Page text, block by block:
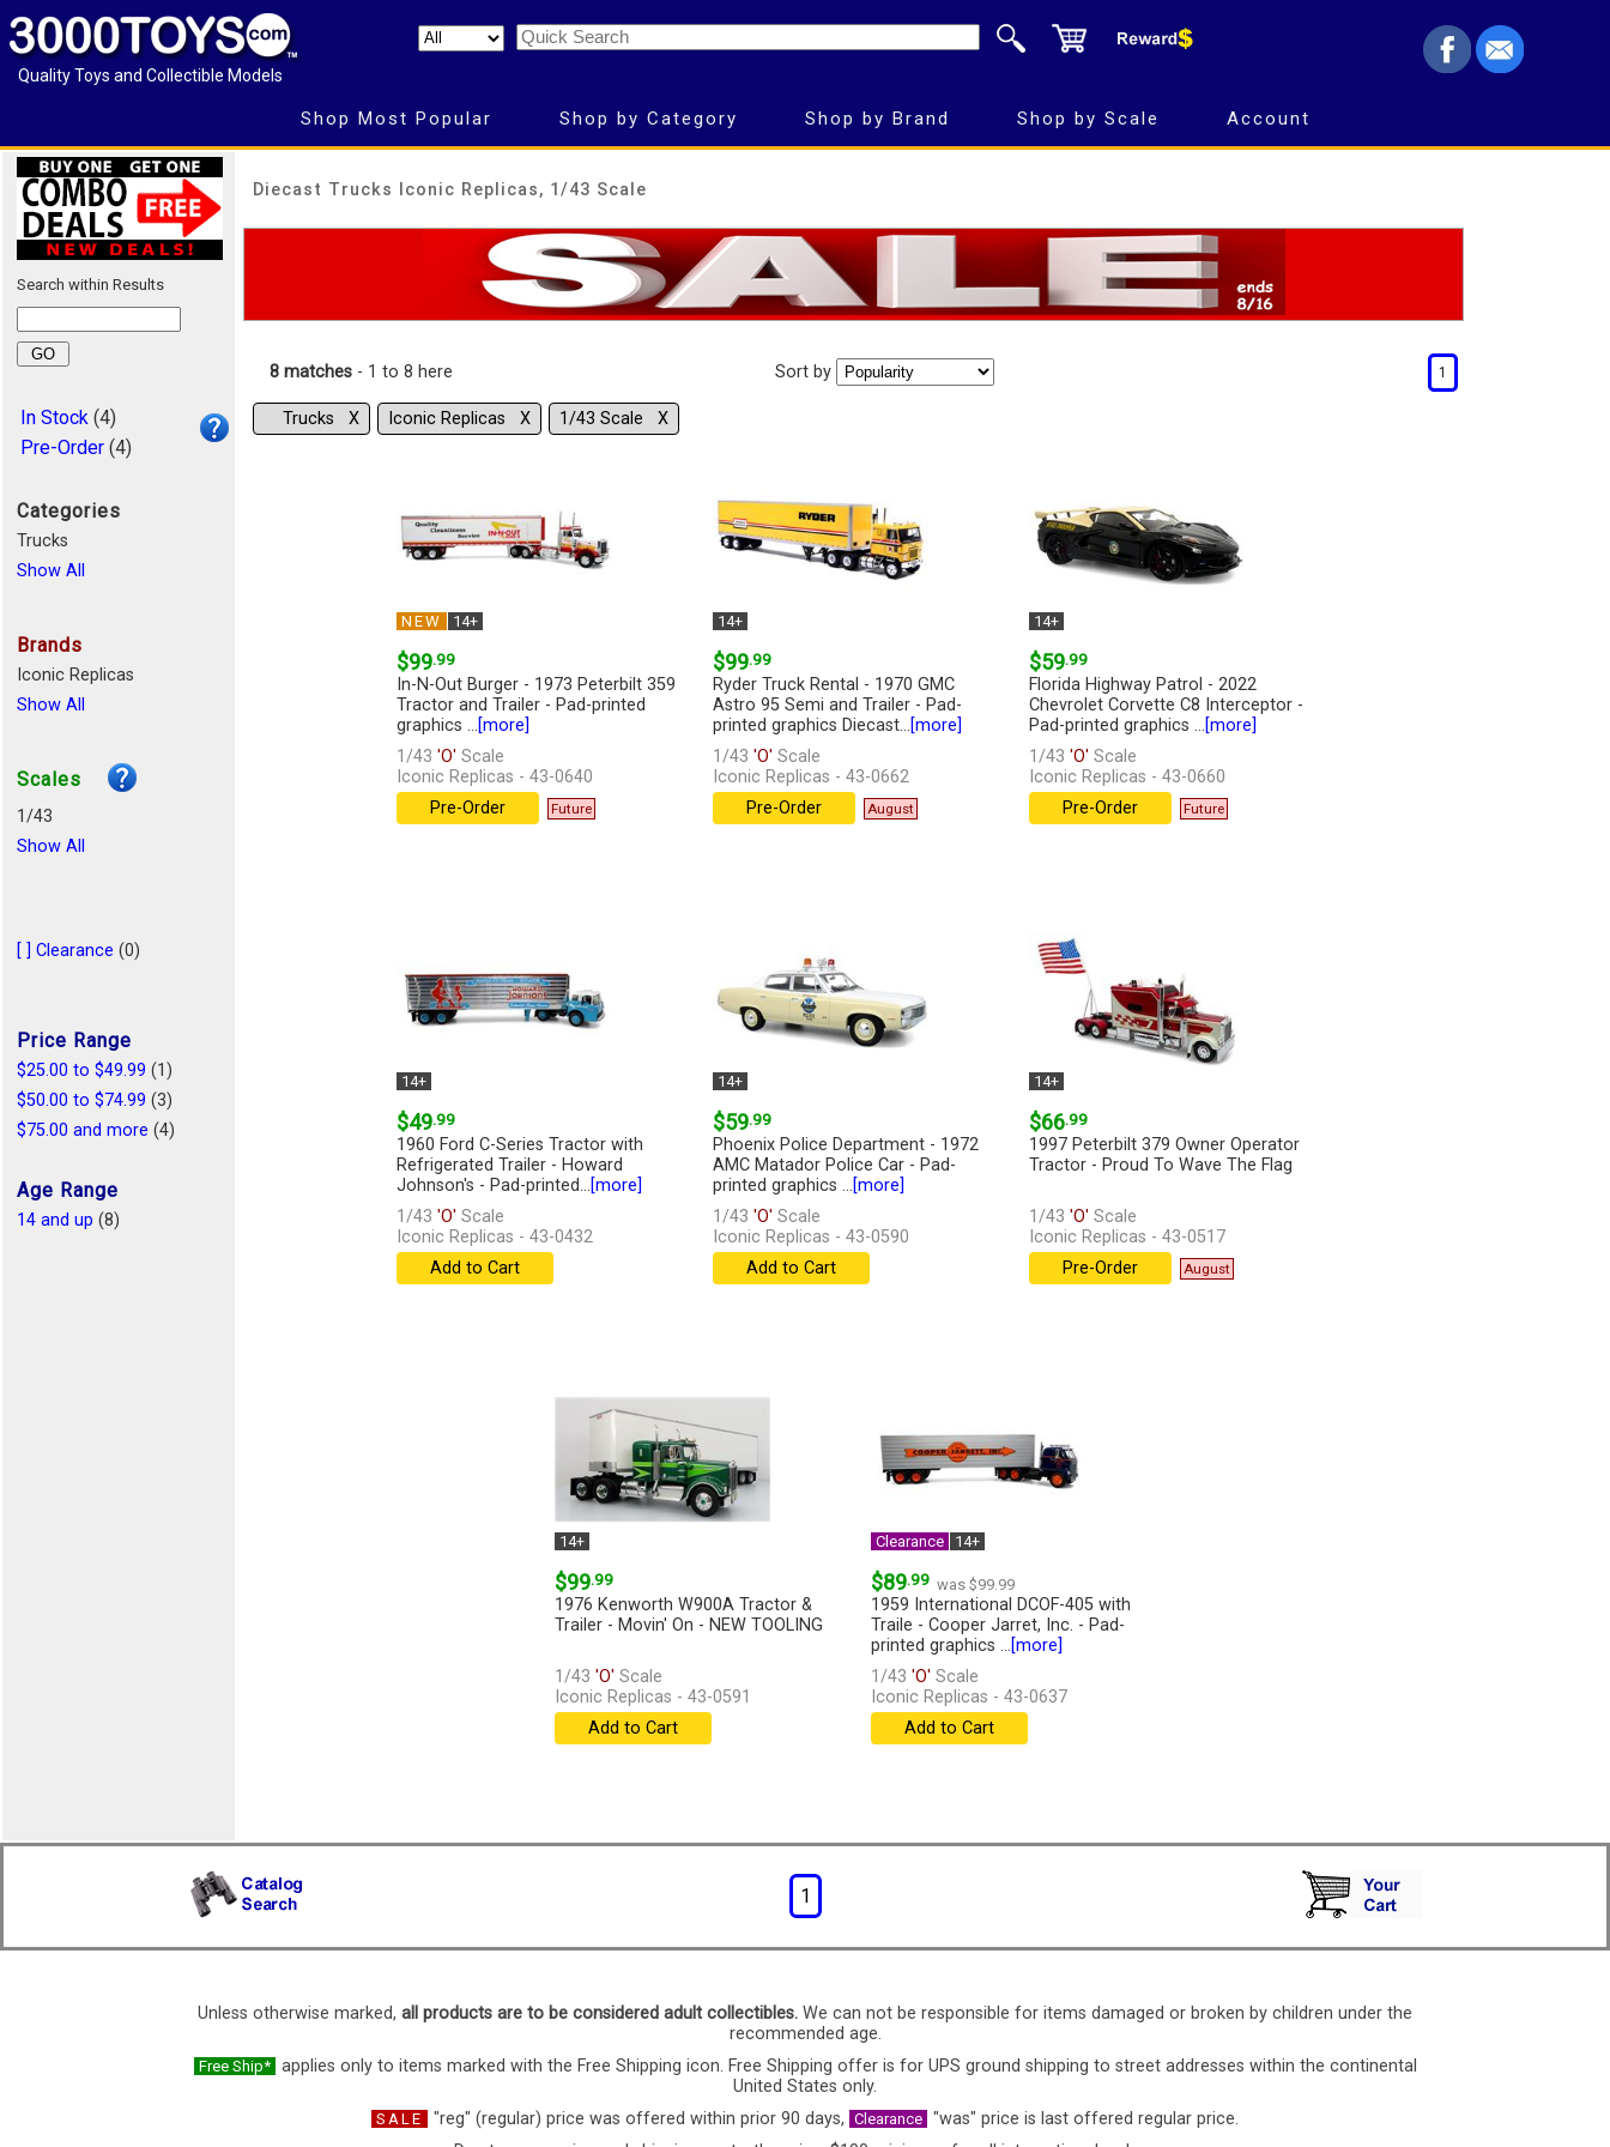
Quality Toys and Collectible Models
Shop Most Popular Shop by Category Shop by Brand Shop by Scale Account
Search within Results
In Stock (4)
Pre-Order (4)
Categories
Trucks
Show All
Brands
Iconic Replicas
Show All
Scales
1/43
Show All
[ ] Clearance (0)
Price Range
$25.00 to $49.99 (1)
$50.00 to $74.99 (3)
$75.00 and more (4)
Age Range
14 and up (8)
Diecast Trucks Iconic Replicas, 1/43 Scale
8 matches - 1 to 8 here Sort by 1
Trucks Χ Iconic Replicas Χ 1/43 Scale Χ
NEW 14+
$99.99
In-N-Out Burger - 1973 Peterbilt 359
Tractor and Trailer - Pad-printed
graphics ...[more]
1/43 'O' Scale
Iconic Replicas - 43-0640
Pre-Order
Future
14+
$99.99
Ryder Truck Rental - 1970 GMC
Astro 95 Semi and Trailer - Pad-
printed graphics Diecast...[more]
1/43 'O' Scale
Iconic Replicas - 43-0662
Pre-Order
August
14+
$59.99
Florida Highway Patrol - 2022
Chevrolet Corvette C8 Interceptor -
Pad-printed graphics ...[more]
1/43 'O' Scale
Iconic Replicas - 43-0660
Pre-Order
Future
14+
$49.99
1960 Ford C-Series Tractor with
Refrigerated Trailer - Howard
Johnson's - Pad-printed...[more]
1/43 'O' Scale
Iconic Replicas - 43-0432
Add to Cart
14+
$59.99
Phoenix Police Department - 1972
AMC Matador Police Car - Pad-
printed graphics ...[more]
1/43 'O' Scale
Iconic Replicas - 43-0590
Add to Cart
14+
$66.99
1997 Peterbilt 379 Owner Operator
Tractor - Proud To Wave The Flag
1/43 'O' Scale
Iconic Replicas - 43-0517
Pre-Order
August
14+
$99.99
1976 Kenworth W900A Tractor &
Trailer - Movin' On - NEW TOOLING
1/43 'O' Scale
Iconic Replicas - 43-0591
Add to Cart
Clearance 14+
$89.99 was $99.99
1959 International DCOF-405 with
Traile - Cooper Jarret, Inc. - Pad-
printed graphics ...[more]
1/43 'O' Scale
Iconic Replicas - 43-0637
Add to Cart
1
Unless otherwise marked, all products are to be considered adult collectibles. We can not be responsible for items damaged or broken by children under the
recommended age.
Free Ship*
applies only to items marked with the Free Shipping icon. Free Shipping offer is for UPS ground shipping to street addresses within the continental
United States only.
SALE "reg" (regular) price was offered within prior 90 days, Clearance "was" price is last offered regular price.